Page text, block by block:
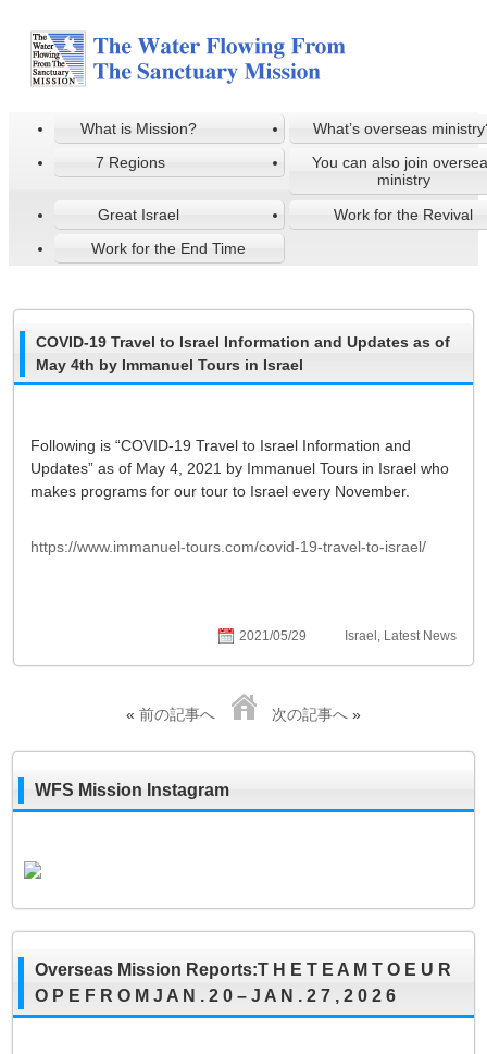
What is Mission?
What’s overseas
7 Regions
You can also join
ministry
Great Israel
Work for the Revival
Work for the End Time
COVID-19 Travel to Israel Information and Updates as of
May 4th by Immanuel Tours in Israel
Following is “COVID-19 Travel to Israel Information and
Updates” as of May 4, 2021 by Immanuel Tours in Israel who
makes programs for our tour to Israel every November.
https://www.immanuel-tours.com/covid-19-travel-to-israel/
2021/05/29 Israel , Latest News
« 前の記事へ 次の記事へ»
WFS Mission Instagram
Overseas Mission Reports:T H E T E A M T O E U R
O P E F R O M J A N . 2 0 – J A N . 2 7 , 2 0 2 6